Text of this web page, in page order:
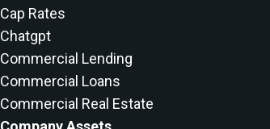
Cap Rates
Chatgpt
Commercial Lending
Commercial Loans
Commercial Real Estate